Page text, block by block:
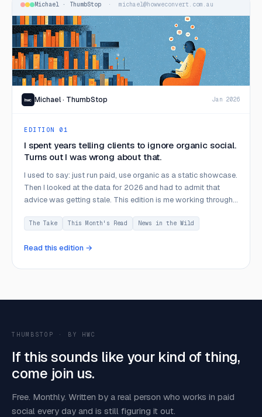
Michael · ThumbStop · michael@howweconvert.com.au
hwc Michael · ThumbStop Jan 2026
EDITION 01
I spent years telling clients to ignore organic social.
Turns out I was wrong about that.
I used to say: just run paid, use organic as a static showcase.
Then I looked at the data for 2026 and had to admit that
advice was getting stale. This edition is me working through
The Take This Month's Read News in the Wild
Read this edition →
THUMBSTOP · BY HWC
If this sounds like your kind of thing,
come join us.
Free. Monthly. Written by a real person who works in paid
social every day and is still figuring it out.